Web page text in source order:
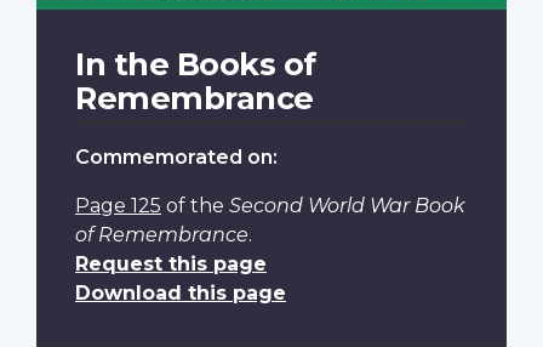
In the Books of
Remembrance
Commemorated on:
Page 125 of the Second World War Book
of Remembrance.
Request this page
Download this page